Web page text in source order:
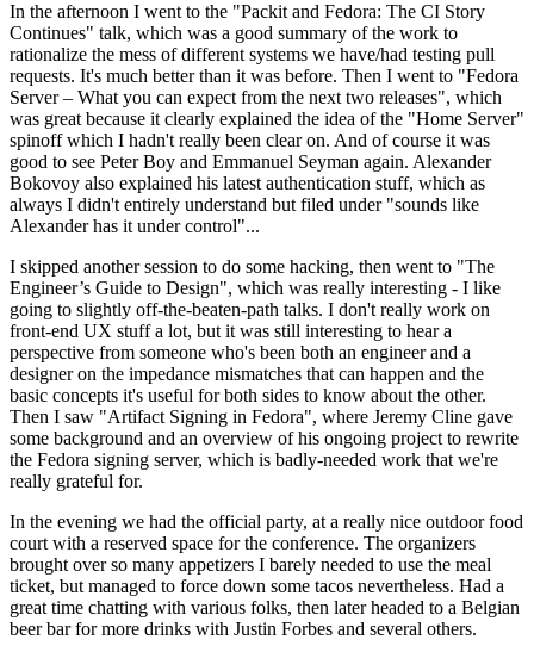
In the afternoon I went to the "Packit and Fedora: The CI Story
Continues" talk, which was a good summary of the work to
rationalize the mess of different systems we have/had testing pull
requests. It's much better than it was before. Then I went to "Fedora
Server – What you can expect from the next two releases", which
was great because it clearly explained the idea of the "Home Server"
spinoff which I hadn't really been clear on. And of course it was
good to see Peter Boy and Emmanuel Seyman again. Alexander
Bokovoy also explained his latest authentication stuff, which as
always I didn't entirely understand but filed under "sounds like
Alexander has it under control"...
I skipped another session to do some hacking, then went to "The
Engineer’s Guide to Design", which was really interesting - I like
going to slightly off-the-beaten-path talks. I don't really work on
front-end UX stuff a lot, but it was still interesting to hear a
perspective from someone who's been both an engineer and a
designer on the impedance mismatches that can happen and the
basic concepts it's useful for both sides to know about the other.
Then I saw "Artifact Signing in Fedora", where Jeremy Cline gave
some background and an overview of his ongoing project to rewrite
the Fedora signing server, which is badly-needed work that we're
really grateful for.
In the evening we had the official party, at a really nice outdoor food
court with a reserved space for the conference. The organizers
brought over so many appetizers I barely needed to use the meal
ticket, but managed to force down some tacos nevertheless. Had a
great time chatting with various folks, then later headed to a Belgian
beer bar for more drinks with Justin Forbes and several others.